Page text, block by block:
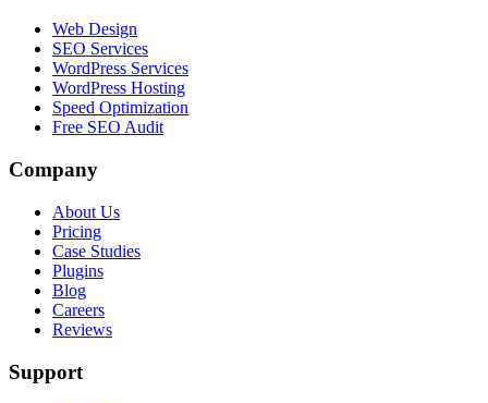
Web Design
SEO Services
WordPress Services
WordPress Hosting
Speed Optimization
Free SEO Audit
Company
About Us
Pricing
Case Studies
Plugins
Blog
Careers
Reviews
Support